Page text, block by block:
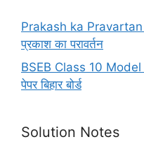
Prakash ka
प्रकाश का परावर्तन
BSEB Class 10 Model
पेपर बिहार बोर्ड
Solution Notes